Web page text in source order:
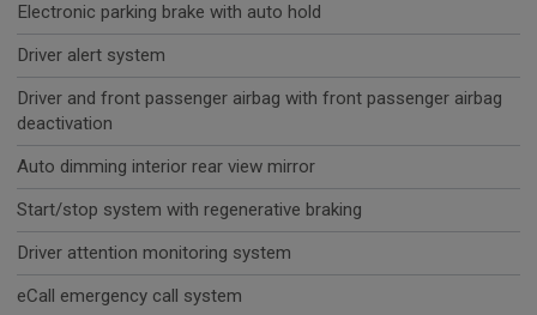
Electronic parking brake with auto hold
Driver alert system
Driver and front passenger airbag with front passenger airbag
deactivation
Auto dimming interior rear view mirror
Start/stop system with regenerative braking
Driver attention monitoring system
eCall emergency call system